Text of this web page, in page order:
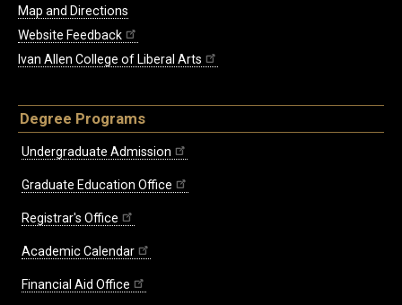
Map and Directions
Website Feedback
Ivan Allen College of Liberal Arts
Degree Programs
Undergraduate Admission
Graduate Education Office
Registrar's Office
Academic Calendar
Financial Aid Office